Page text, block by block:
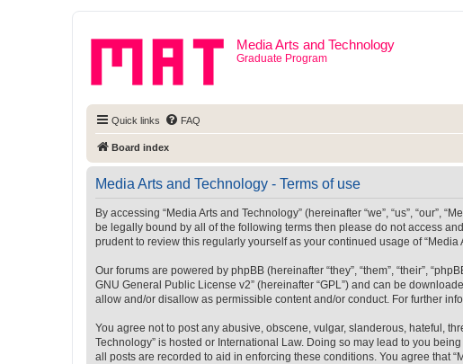
Media Arts and Technology
Graduate Program
Quick links FAQ
Board index
Media Arts and Technology - Terms of use
By accessing “Media Arts and Technology” (hereinafter “we”, “us”, “our”,
be legally bound by all of the following terms then please do not access
prudent to review this regularly yourself as your continued usage of
Our forums are powered by phpBB (hereinafter “they”, “them”, “their”,
GNU General Public License v2” (hereinafter “GPL”) and can be
allow and/or disallow as permissible content and/or conduct. For further
You agree not to post any abusive, obscene, vulgar, slanderous, hateful,
Technology” is hosted or International Law. Doing so may lead to you
all posts are recorded to aid in enforcing these conditions. You agree that